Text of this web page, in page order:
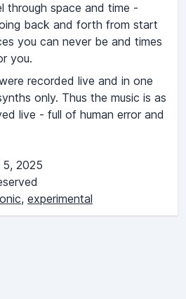
through space and time -
back and forth from start
you can never be and times
you.
recorded live and in one
only. Thus the music is as
live - full of human error and
5, 2025
, experimental